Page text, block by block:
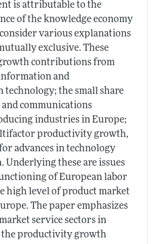
is attributable to the
of the knowledge economy
various explanations
exclusive. These
contributions from
and
technology; the small share
communications
industries in Europe;
productivity growth,
advances in technology
Underlying these are issues
of European labor
high level of product market
The paper emphasizes
service sectors in
the productivity growth